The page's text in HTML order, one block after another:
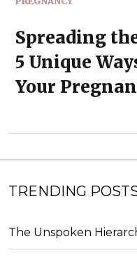
Spreading
5 Unique
Your
TRENDING
The Unspoken